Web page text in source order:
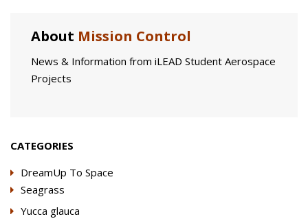
About Mission Control
News & Information from iLEAD Student Aerospace
Projects
CATEGORIES
DreamUp To Space
Seagrass
Yucca glauca